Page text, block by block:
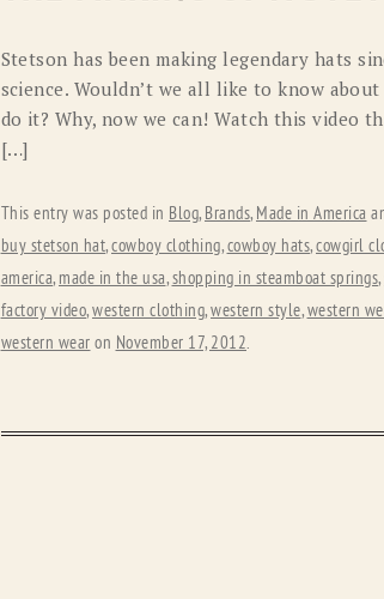
Stetson has been making legendary hats
science. Wouldn’t we all like to know
do it? Why, now we can! Watch this video
[…]
This entry was posted in Blog, Brands, Made in America
buy stetson hat,cowboy clothing,cowboy hats,cowgirl
america, made in the usa,shopping in steamboat springs,
factory video,western clothing,western style,western
western wear on November 17, 2012.